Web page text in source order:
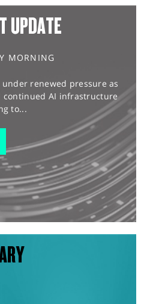
UPDATE
MORNING
under renewed pressure as
continued AI infrastructure
to...